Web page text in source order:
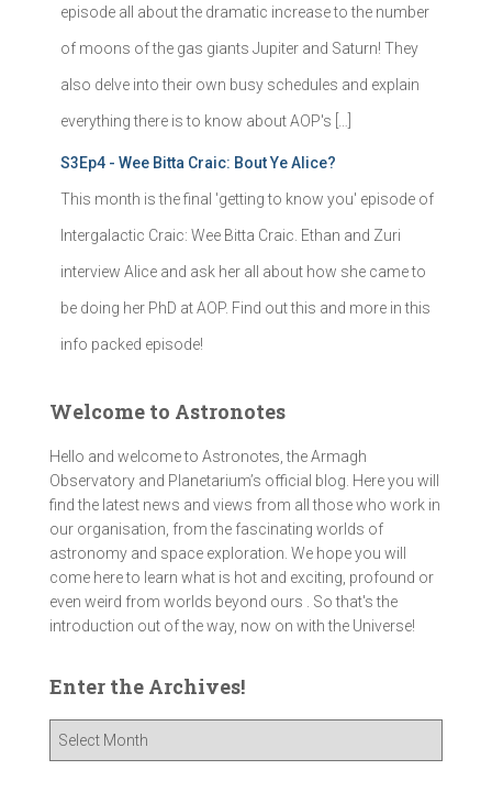
episode all about the dramatic increase to the number
of moons of the gas giants Jupiter and Saturn! They
also delve into their own busy schedules and explain
everything there is to know about AOP's […]
S3Ep4 - Wee Bitta Craic: Bout Ye Alice?
This month is the final 'getting to know you' episode of
Intergalactic Craic: Wee Bitta Craic. Ethan and Zuri
interview Alice and ask her all about how she came to
be doing her PhD at AOP. Find out this and more in this
info packed episode!
Welcome to Astronotes
Hello and welcome to Astronotes, the Armagh
Observatory and Planetarium’s official blog. Here you will
find the latest news and views from all those who work in
our organisation, from the fascinating worlds of
astronomy and space exploration. We hope you will
come here to learn what is hot and exciting, profound or
even weird from worlds beyond ours . So that's the
introduction out of the way, now on with the Universe!
Enter the Archives!